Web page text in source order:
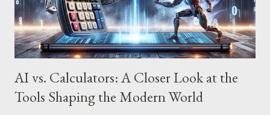
looking for. The clearer your goal is, the easier it will be f...
AI vs. Calculators: A Closer Look at the
Tools Shaping the Modern World